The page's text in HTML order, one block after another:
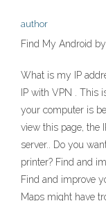
author
Find My Android
What is my IP
IP with VPN . This
your computer is
view this page, the
server.. Do you
printer? Find and
Find and improve
Maps might have